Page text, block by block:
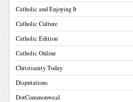
Catholic and Enjoying It
Catholic Culture
Catholic Edition
Catholic Online
Christianity Today
Disputations
DotCommonweal